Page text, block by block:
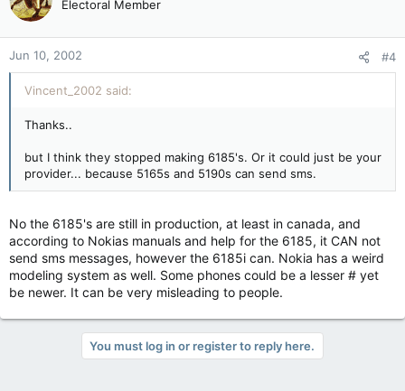
Electoral Member
Jun 10, 2002 #4
Vincent_2002 said:
Thanks..
but I think they stopped making 6185's. Or it could just be your
provider... because 5165s and 5190s can send sms.
No the 6185's are still in production, at least in canada, and
according to Nokias manuals and help for the 6185, it CAN not
send sms messages, however the 6185i can. Nokia has a weird
modeling system as well. Some phones could be a lesser # yet
be newer. It can be very misleading to people.
You must log in or register to reply here.